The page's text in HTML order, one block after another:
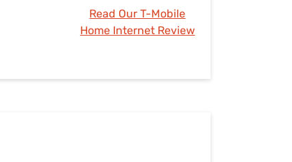
Read Our T-Mobile
Home Internet Review